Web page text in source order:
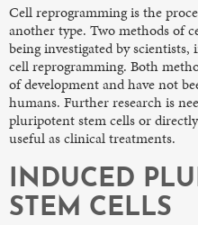
Cell reprogramming is the
another type. Two methods of
being investigated by
cell reprogramming. Both
of development and have not
humans. Further research is
pluripotent stem cells or
useful as clinical treatments.
INDUCED
STEM CELLS